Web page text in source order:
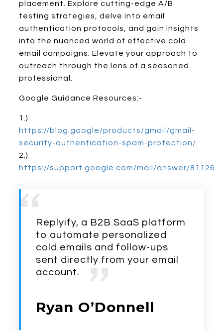
placement. Explore cutting-edge A/B
testing strategies, delve into email
authentication protocols, and gain insights
into the nuanced world of effective cold
email campaigns. Elevate your approach to
outreach through the lens of a seasoned
professional.
Google Guidance Resources:-
1.)
https://blog.google/products/gmail/gmail-
security-authentication-spam-protection/
2.)
https://support.google.com/mail/answer/81126
Replyify, a B2B SaaS platform
to automate personalized
cold emails and follow-ups
sent directly from your email
account.
Ryan O’Donnell